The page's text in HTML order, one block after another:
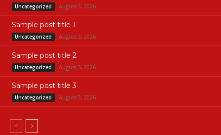
Uncategorized August 3, 2026
Sample post title 1
Uncategorized August 3, 2026
Sample post title 2
Uncategorized August 3, 2026
Sample post title 3
Uncategorized August 3, 2026